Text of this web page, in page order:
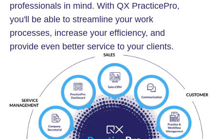
professionals in mind. With QX PracticePro,
you'll be able to streamline your work
processes, increase your efficiency, and
provide even better service to your clients.